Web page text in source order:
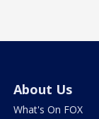
About Us
What's On FOX